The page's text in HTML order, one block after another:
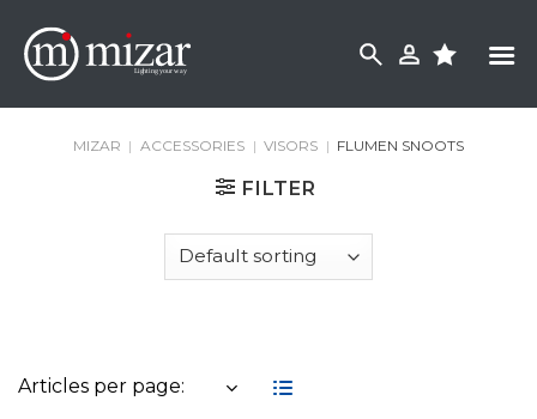
content
MIZAR | ACCESSORIES | VISORS | FLUMEN SNOOTS
FILTER
Articles per page: